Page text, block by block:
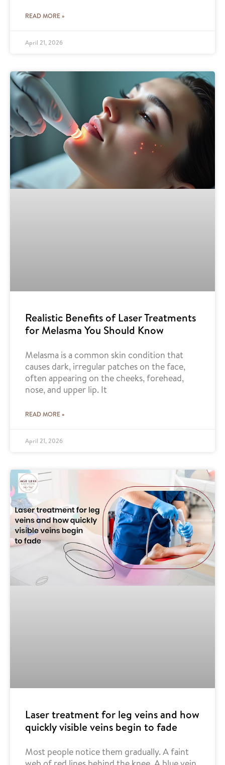
READ MORE »
April 21, 2026
Realistic Benefits of Laser Treatments
for Melasma You Should Know
Melasma is a common skin condition that
causes dark, irregular patches on the face,
often appearing on the cheeks, forehead,
nose, and upper lip. It
READ MORE »
April 21, 2026
Laser treatment for leg veins and how
quickly visible veins begin to fade
Most people notice them gradually. A faint